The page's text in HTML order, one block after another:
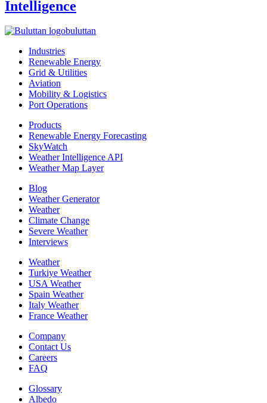
Intelligence
buluttan
Industries
Renewable Energy
Grid & Utilities
Aviation
Mobility & Logistics
Port Operations
Products
Renewable Energy Forecasting
SkyWatch
Weather Intelligence API
Weather Map Layer
Blog
Weather Generator
Weather
Climate Change
Severe Weather
Interviews
Weather
Turkiye Weather
USA Weather
Spain Weather
Italy Weather
France Weather
Company
Contact Us
Careers
FAQ
Glossary
Albedo